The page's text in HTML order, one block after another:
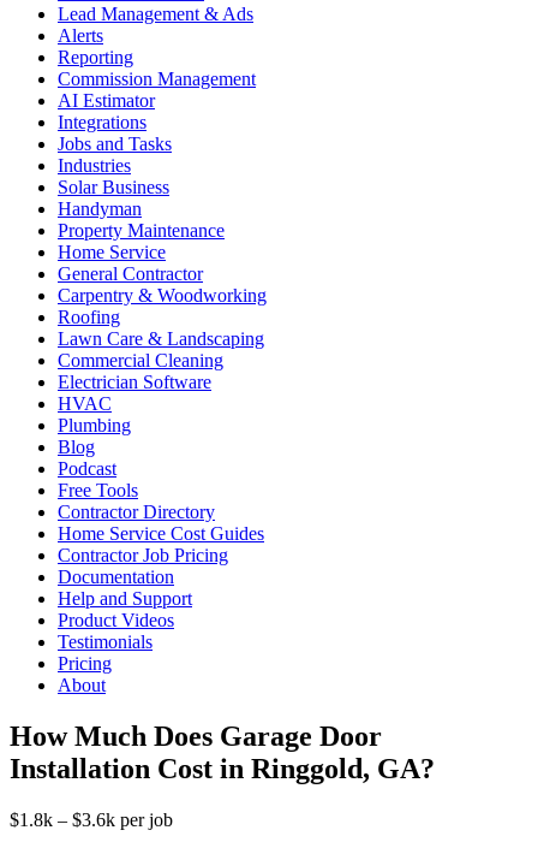
Lead Management & Ads
Alerts
Reporting
Commission Management
AI Estimator
Integrations
Jobs and Tasks
Industries
Solar Business
Handyman
Property Maintenance
Home Service
General Contractor
Carpentry & Woodworking
Roofing
Lawn Care & Landscaping
Commercial Cleaning
Electrician Software
HVAC
Plumbing
Blog
Podcast
Free Tools
Contractor Directory
Home Service Cost Guides
Contractor Job Pricing
Documentation
Help and Support
Product Videos
Testimonials
Pricing
About
How Much Does Garage Door
Installation Cost in Ringgold, GA?
$1.8k – $3.6k per job